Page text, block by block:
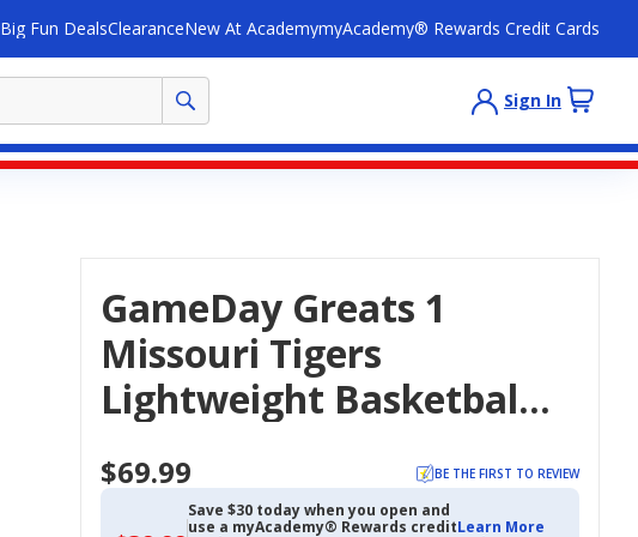
Big Fun DealsClearanceNew At AcademymyAcademy® Rewards Credit Cards
Sign In
GameDay Greats 1
Missouri Tigers
Lightweight Basketball
$69.99 BE THE FIRST TO REVIEW
Save $30 today when you open and
use a myAcademy® Rewards creditLearn More